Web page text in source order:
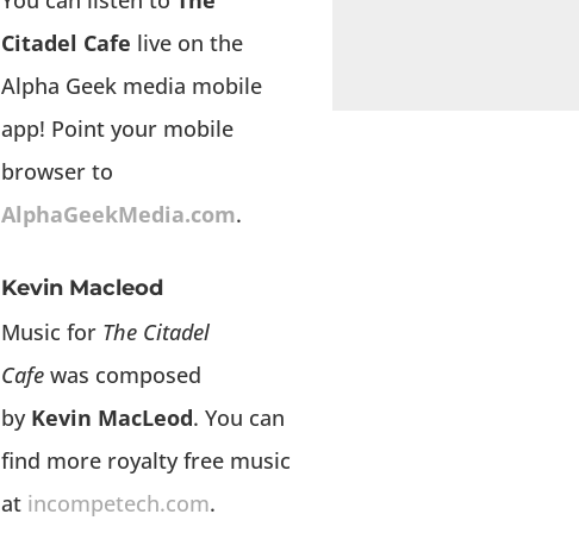
Citadel Cafe live on the
Alpha Geek media mobile
app! Point your mobile
browser to
AlphaGeekMedia.com.
Kevin Macleod
Music for The Citadel
Cafe was composed
by Kevin MacLeod. You can
find more royalty free music
at incompetech.com.